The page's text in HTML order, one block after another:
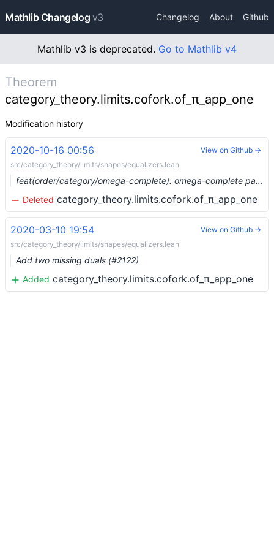
Mathlib Changelog v3 Changelog About Github
Mathlib v3 is deprecated. Go to Mathlib v4
Theorem
category_theory.limits.cofork.of_π_app_one
Modification history
2020-10-16 00:56
src/category_theory/limits/shapes/equalizers.lean
feat(order/category/omega-complete): omega-complete partial orders form a complete category (#4397) …
Deleted category_theory.limits.cofork.of_π_app_one
View on Github →
2020-03-10 19:54
src/category_theory/limits/shapes/equalizers.lean
Add two missing duals (#2122)
Added category_theory.limits.cofork.of_π_app_one
View on Github →